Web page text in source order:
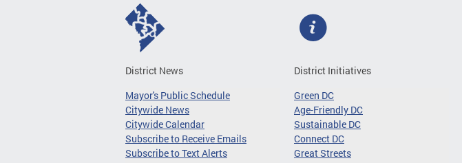
District News
Mayor's Public Schedule
Citywide News
Citywide Calendar
Subscribe to Receive Emails
Subscribe to Text Alerts
District Initiatives
Green DC
Age-Friendly DC
Sustainable DC
Connect DC
Great Streets